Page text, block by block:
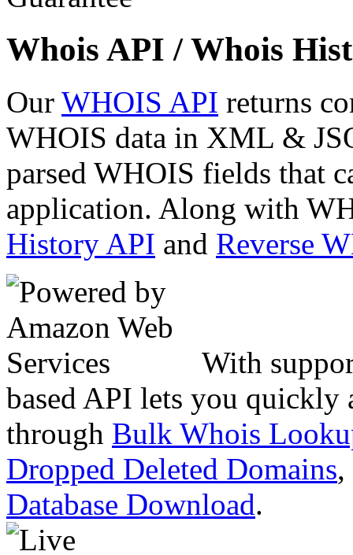
Whois API / Whois
Our WHOIS API returns
WHOIS data in XML &
parsed WHOIS fields that
application. Along with
History API and Reverse
With
based API lets you quickly
through Bulk Whois
Dropped Deleted Domains,
Database Download.